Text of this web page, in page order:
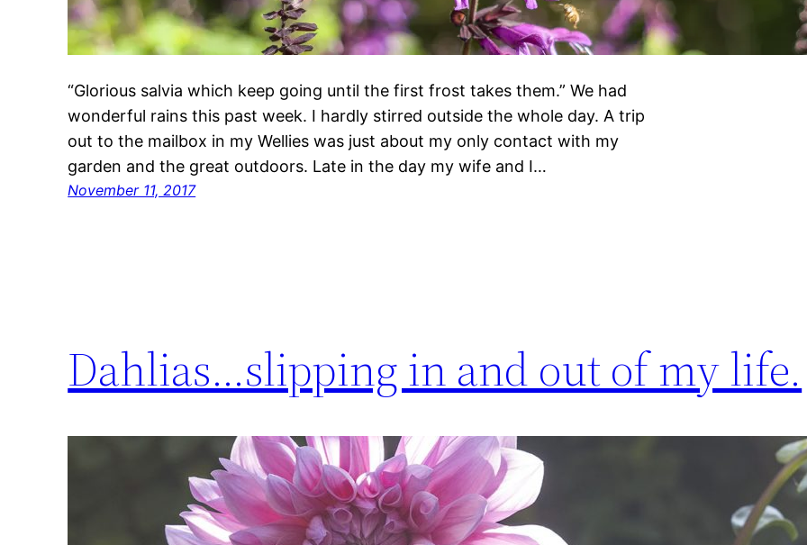
“Glorious salvia which keep going until the first frost takes them.” We had
wonderful rains this past week. I hardly stirred outside the whole day. A trip
out to the mailbox in my Wellies was just about my only contact with my
garden and the great outdoors. Late in the day my wife and I…
November 11, 2017
Dahlias…slipping in and out of my life.